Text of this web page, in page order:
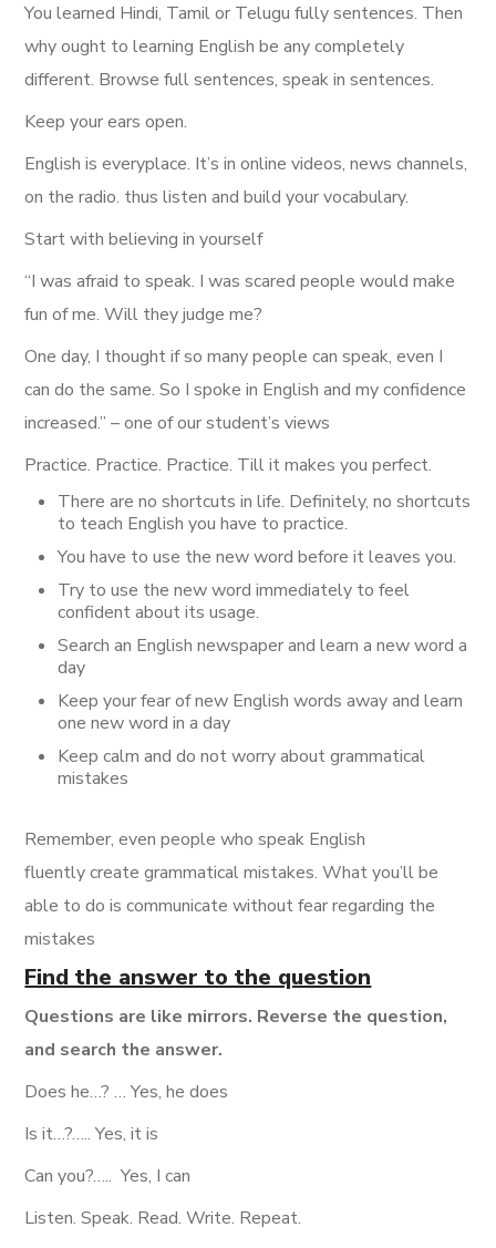
You learned Hindi, Tamil or Telugu fully sentences. Then
why ought to learning English be any completely
different. Browse full sentences, speak in sentences.
Keep your ears open.
English is everyplace. It’s in online videos, news channels,
on the radio. thus listen and build your vocabulary.
Start with believing in yourself
“I was afraid to speak. I was scared people would make
fun of me. Will they judge me?
One day, I thought if so many people can speak, even I
can do the same. So I spoke in English and my confidence
increased.” – one of our student’s views
Practice. Practice. Practice. Till it makes you perfect.
There are no shortcuts in life. Definitely, no shortcuts
to teach English you have to practice.
You have to use the new word before it leaves you.
Try to use the new word immediately to feel
confident about its usage.
Search an English newspaper and learn a new word a
day
Keep your fear of new English words away and learn
one new word in a day
Keep calm and do not worry about grammatical
mistakes
Remember, even people who speak English
fluently create grammatical mistakes. What you’ll be
able to do is communicate without fear regarding the
mistakes
Find the answer to the question
Questions are like mirrors. Reverse the question,
and search the answer.
Does he…? … Yes, he does
Is it…?….. Yes, it is
Can you?….. Yes, I can
Listen. Speak. Read. Write. Repeat.